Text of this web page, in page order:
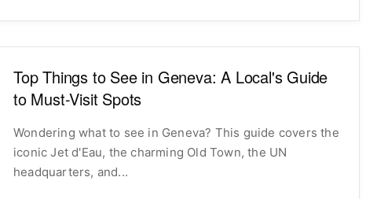
Top Things to See in Geneva: A Local's Guide
to Must-Visit Spots
Wondering what to see in Geneva? This guide covers the
iconic Jet d'Eau, the charming Old Town, the UN
headquarters, and...